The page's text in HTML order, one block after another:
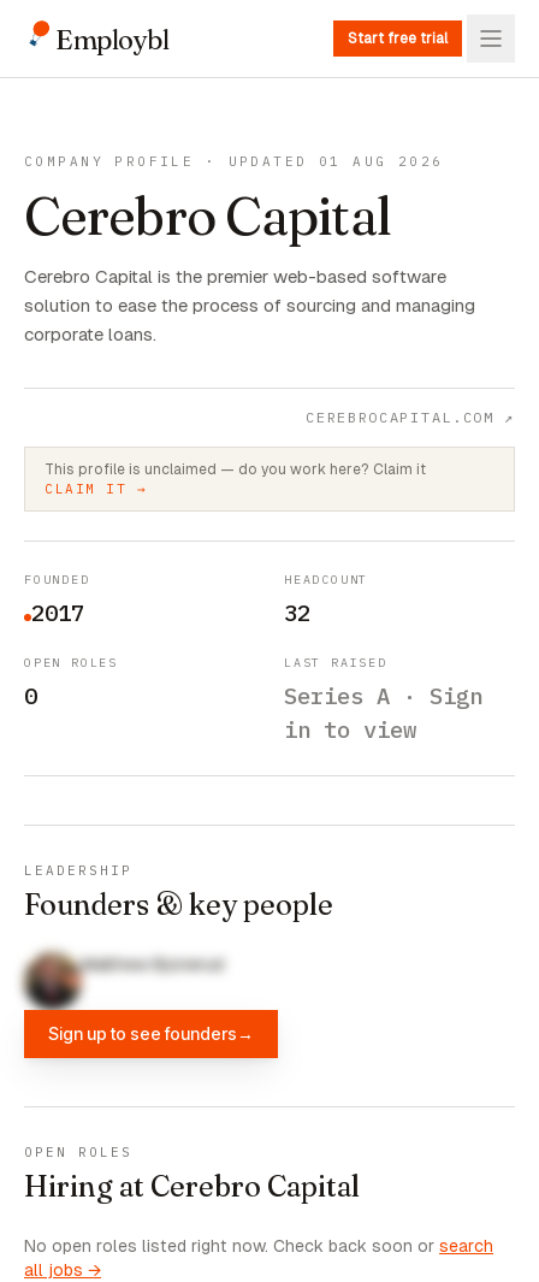
Employbl Start free trial
COMPANY PROFILE · UPDATED 01 AUG 2026
Cerebro Capital
Cerebro Capital is the premier web-based software
solution to ease the process of sourcing and managing
corporate loans.
CEREBROCAPITAL.COM ↗
This profile is unclaimed — do you work here? Claim it
CLAIM IT →
FOUNDED
2017
HEADCOUNT
32
OPEN ROLES
0
LAST RAISED
Series A · Sign
in to view
LEADERSHIP
Founders & key people
Matthew Bjonerud
Sign up to see founders→
OPEN ROLES
Hiring at Cerebro Capital
No open roles listed right now. Check back soon or search
all jobs →